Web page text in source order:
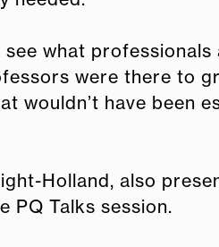
what
were there to
wouldn’t have been
Holland, also
PQ Talks session.